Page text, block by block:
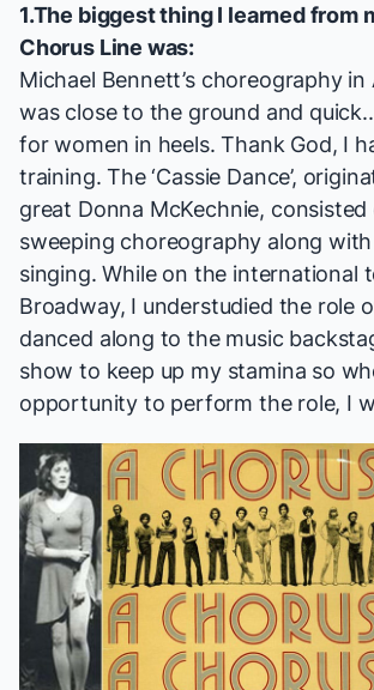
1.The biggest thing I learned from
Chorus Line was:
Michael Bennett’s choreography in
was close to the ground and
for women in heels. Thank God, I
training. The ‘Cassie Dance’,
great Donna McKechnie,
sweeping choreography along
singing. While on the international
Broadway, I understudied the role
danced along to the music
show to keep up my stamina so
opportunity to perform the role, I